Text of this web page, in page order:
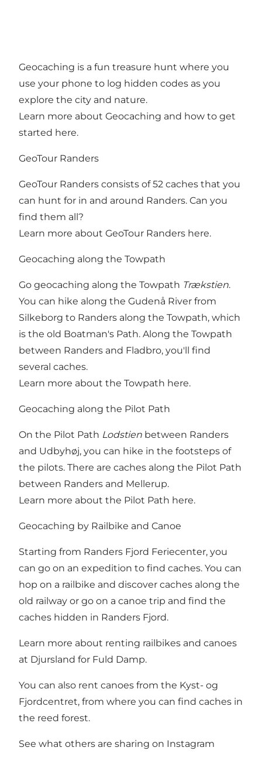
Geocaching is a fun treasure hunt where you
use your phone to log hidden codes as you
explore the city and nature.
Learn more about Geocaching and how to get
started here.
GeoTour Randers
GeoTour Randers consists of 52 caches that you
can hunt for in and around Randers. Can you
find them all?
Learn more about GeoTour Randers here.
Geocaching along the Towpath
Go geocaching along the Towpath Trækstien.
You can hike along the Gudenå River from
Silkeborg to Randers along the Towpath, which
is the old Boatman's Path. Along the Towpath
between Randers and Fladbro, you'll find
several caches.
Learn more about the Towpath here.
Geocaching along the Pilot Path
On the Pilot Path Lodstien between Randers
and Udbyhøj, you can hike in the footsteps of
the pilots. There are caches along the Pilot Path
between Randers and Mellerup.
Learn more about the Pilot Path here.
Geocaching by Railbike and Canoe
Starting from Randers Fjord Feriecenter, you
can go on an expedition to find caches. You can
hop on a railbike and discover caches along the
old railway or go on a canoe trip and find the
caches hidden in Randers Fjord.
Learn more about renting railbikes and canoes
at Djursland for Fuld Damp.
You can also rent canoes from the Kyst- og
Fjordcentret, from where you can find caches in
the reed forest.
See what others are sharing on Instagram